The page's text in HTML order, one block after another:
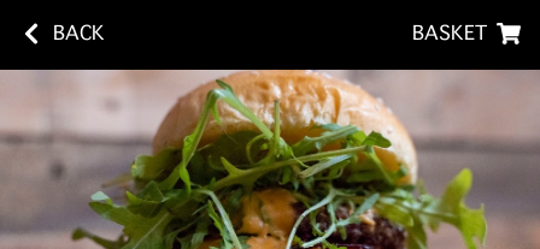
BACK BASKET